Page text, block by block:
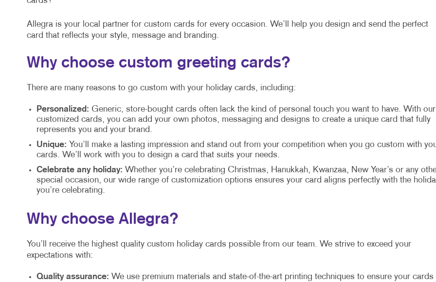
Allegra is your local partner for custom cards for every occasion. We’ll help you design and send the perfect
card that reflects your style, message and branding.
Why choose custom greeting cards?
There are many reasons to go custom with your holiday cards, including:
Personalized: Generic, store-bought cards often lack the kind of personal touch you want to have. With our
customized cards, you can add your own photos, messaging and designs to create a unique card that fully
represents you and your brand.
Unique: You’ll make a lasting impression and stand out from your competition when you go custom with
cards. We’ll work with you to design a card that suits your needs.
Celebrate any holiday: Whether you’re celebrating Christmas, Hanukkah, Kwanzaa, New Year’s or any
special occasion, our wide range of customization options ensures your card aligns perfectly with the
you’re celebrating.
Why choose Allegra?
You’ll receive the highest quality custom holiday cards possible from our team. We strive to exceed your
expectations with:
Quality assurance: We use premium materials and state-of-the-art printing techniques to ensure your cards